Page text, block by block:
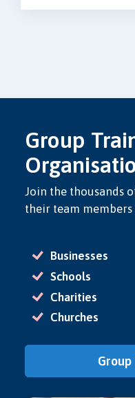
Group
Join the thousands
their team
Businesses
Schools
Charities
Churches